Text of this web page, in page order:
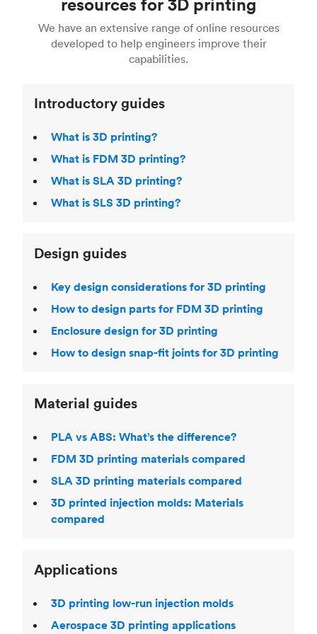
For more help, read our guide to selecting the
right 3D printing process . Find out more about
Fused Deposition Modeling (FDM) ,Selective
,Stereolithography (SLA)
printing technologies and materials. If you want
even more 3D printing, then check out our
acclaimed3D Printing Handbook.
Blender, Maya or 3Ds max. To learn more see our
article on3D modeling CAD software.
We have an extensive range of online resources
developed to help engineers improve their
capabilities.
Introductory guides
What is 3D printing?
What is FDM 3D printing?
What is SLA 3D printing?
What is SLS 3D printing?
Design guides
Key design considerations for 3D printing
How to design parts for FDM 3D printing
Enclosure design for 3D printing
How to design snap-fit joints for 3D printing
Material guides
PLA vs ABS: What’s the difference?
FDM 3D printing materials compared
SLA 3D printing materials compared
3D printed injection molds: Materials
compared
Applications
3D printing low-run injection molds
Aerospace 3D printing applications